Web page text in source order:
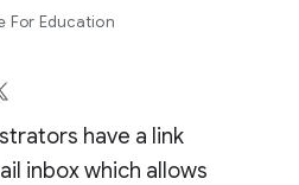
For Education
have a link
inbox which allows